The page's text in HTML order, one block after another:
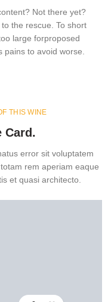
Not there yet?
the rescue. To short
large forproposed
pains to avoid worse.
THIS WINE
Card.
error sit voluptatem
rem aperiam eaque
et quasi architecto.